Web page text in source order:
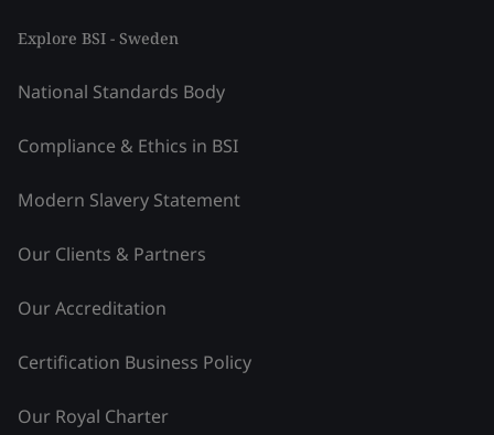
Explore BSI - Sweden
National Standards Body
Compliance & Ethics in BSI
Modern Slavery Statement
Our Clients & Partners
Our Accreditation
Certification Business Policy
Our Royal Charter